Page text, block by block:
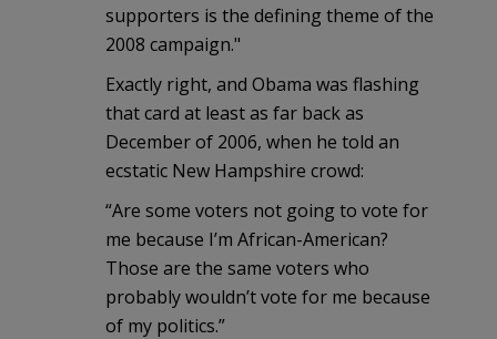
supporters is the defining theme of the
2008 campaign."
Exactly right, and Obama was flashing
that card at least as far back as
December of 2006, when he told an
ecstatic New Hampshire crowd:
“Are some voters not going to vote for
me because I’m African-American?
Those are the same voters who
probably wouldn’t vote for me because
of my politics.”